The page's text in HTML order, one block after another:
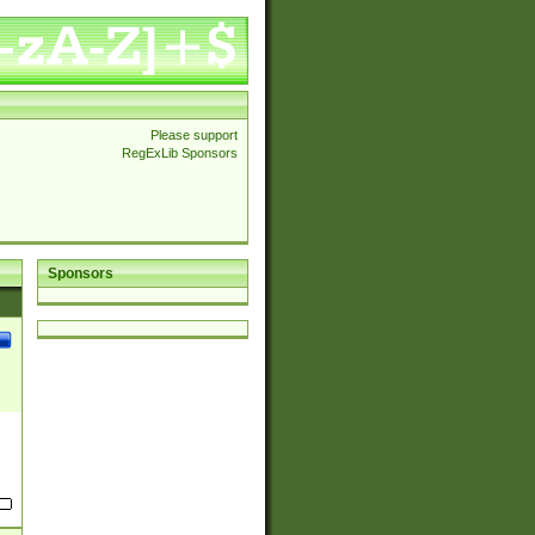
Please support
RegExLib Sponsors
Sponsors